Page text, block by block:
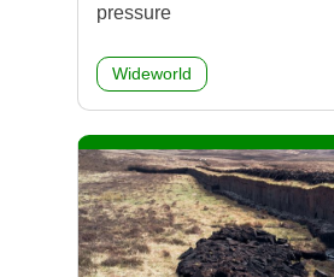
pressure
Wideworld